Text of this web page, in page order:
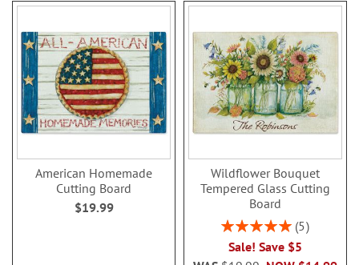
American Homemade
Cutting Board
$19.99
Wildflower Bouquet
Tempered Glass Cutting
Board
Rating:
5
Sale! Save $5